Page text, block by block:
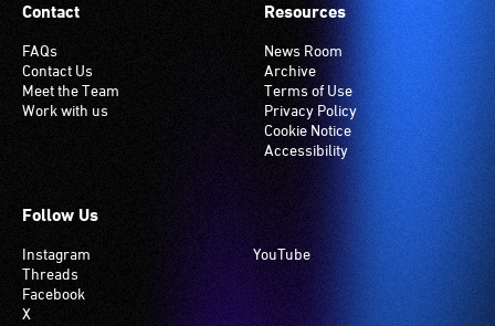
Contact
FAQs
Contact Us
Meet the Team
Work with us
Resources
News Room
Archive
Terms of Use
Privacy Policy
Cookie Notice
Accessibility
Follow Us
Instagram
Threads
Facebook
X
YouTube